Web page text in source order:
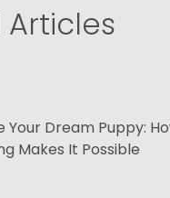
Articles